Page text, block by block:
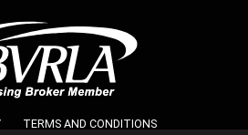
TERMS AND CONDITIONS